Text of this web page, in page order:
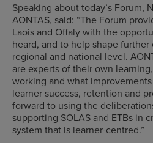
Speaking about today’s Forum,
AONTAS, said: “The Forum
Laois and Offaly with the
heard, and to help shape
regional and national level.
are experts of their own
working and what
learner success, retention and
forward to using the
supporting SOLAS and ETBs in
system that is learner-centred.”